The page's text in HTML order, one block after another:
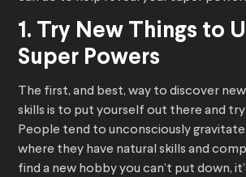
1. Try New Things to
Super Powers
The first, and best, way to discover
skills is to put yourself out there and try
People tend to unconsciously
where they have natural skills and
find a new hobby you can’t put down,